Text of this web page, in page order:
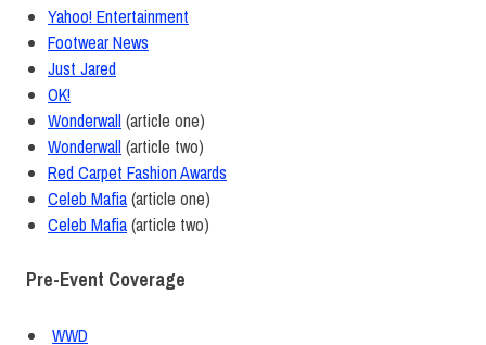
Yahoo! Entertainment
Footwear News
Just Jared
OK!
Wonderwall(article one)
Wonderwall(article two)
Red Carpet Fashion Awards
Celeb Mafia(article one)
Celeb Mafia(article two)
Pre-Event Coverage
WWD